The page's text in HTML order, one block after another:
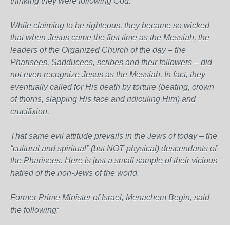
While claiming to be righteous, they became so wicked
that when Jesus came the first time as the Messiah, the
leaders of the Organized Church of the day – the
Pharisees, Sadducees, scribes and their followers – did
not even recognize Jesus as the Messiah. In fact, they
eventually called for His death by torture (beating, crown
of thorns, slapping His face and ridiculing Him) and
crucifixion.
That same evil attitude prevails in the Jews of today – the
“cultural and spiritual” (but NOT physical) descendants of
the Pharisees. Here is just a small sample of their vicious
hatred of the non-Jews of the world.
Former Prime Minister of Israel, Menachem Begin, said
the following: